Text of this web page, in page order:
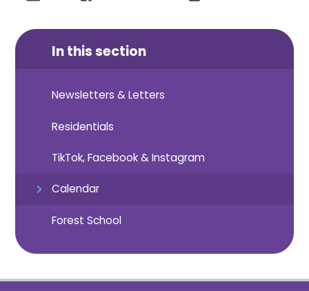
In this section
Newsletters & Letters
Residentials
TikTok, Facebook & Instagram
Calendar
Forest School